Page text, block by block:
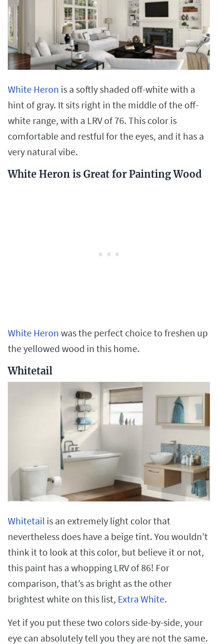
White Heron is a softly shaded off-white with a
hint of gray. It sits right in the middle of the off-
white range, with a LRV of 76. This color is
comfortable and restful for the eyes, and it has a
very natural vibe.
White Heron is Great for Painting Wood
White Heron was the perfect choice to freshen up
the yellowed wood in this home.
Whitetail
Whitetail is an extremely light color that
nevertheless does have a beige tint. You wouldn’t
think it to look at this color, but believe it or not,
this paint has a whopping LRV of 86! For
comparison, that’s as bright as the other
brightest white on this list, Extra White.
Yet if you put these two colors side-by-side, your
eye can absolutely tell you they are not the same.